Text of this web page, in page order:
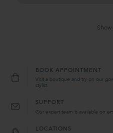
BOOK APPOINTMENT
Visit a boutique and try on our
stylist.
SUPPORT
Our expert team is available on
LOCATIONS